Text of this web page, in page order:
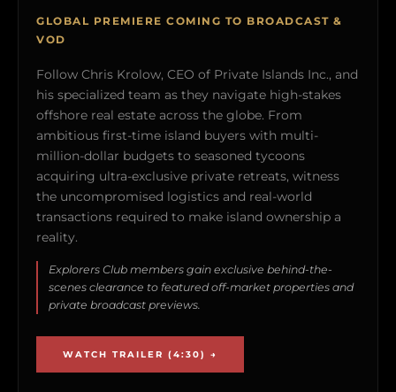
GLOBAL PREMIERE COMING TO BROADCAST &
VOD
Follow Chris Krolow, CEO of Private Islands Inc., and
his specialized team as they navigate high-stakes
offshore real estate across the globe. From
ambitious first-time island buyers with multi-
million-dollar budgets to seasoned tycoons
acquiring ultra-exclusive private retreats, witness
the uncompromised logistics and real-world
transactions required to make island ownership a
reality.
Explorers Club members gain exclusive behind-the-
scenes clearance to featured off-market properties and
private broadcast previews.
WATCH TRAILER (4:30) →